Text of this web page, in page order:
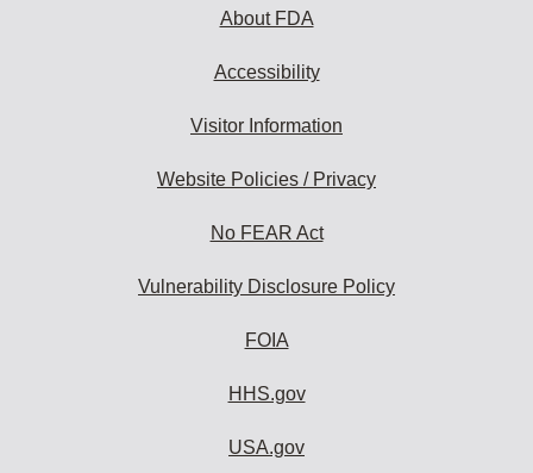
About FDA
Accessibility
Visitor Information
Website Policies / Privacy
No FEAR Act
Vulnerability Disclosure Policy
FOIA
HHS.gov
USA.gov